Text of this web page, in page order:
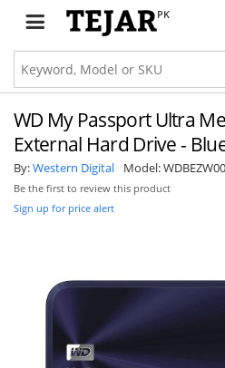
PK
WD My Passport Ultra
External Hard Drive -
By:Western Digital Model:
Be the first to review this product
Sign up for price alert